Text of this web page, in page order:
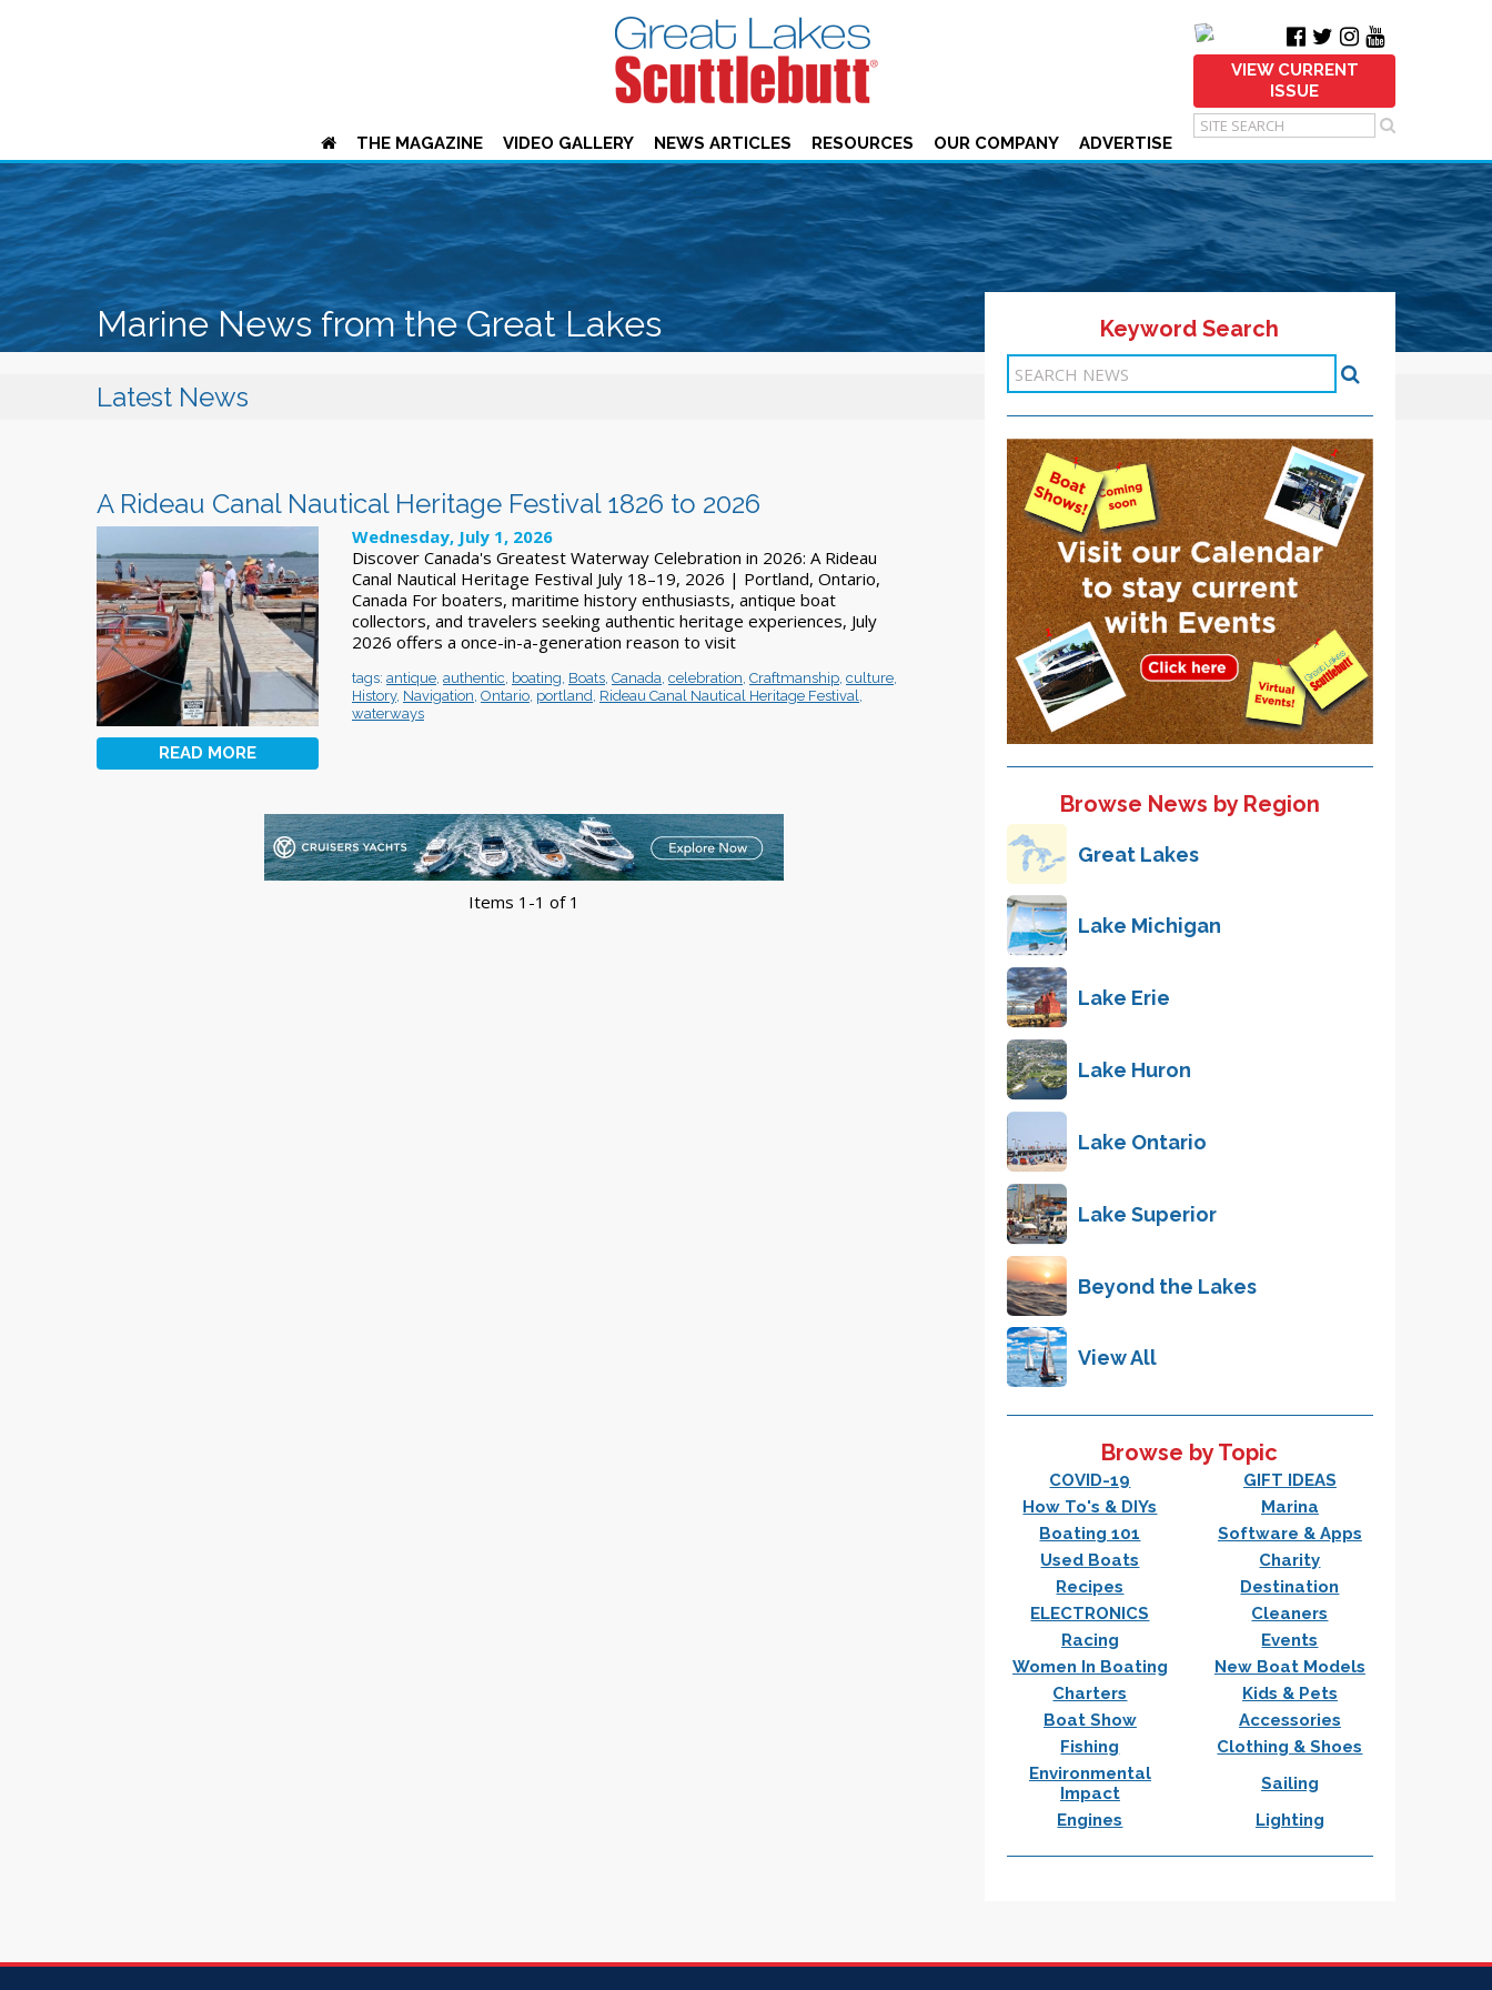
VIEW CURRENT
ISSUE
THE MAGAZINE VIDEO GALLERY NEWS ARTICLES RESOURCES OUR COMPANY ADVERTISE
Marine News from the Great Lakes
Latest News
A Rideau Canal Nautical Heritage Festival 1826 to 2026
READ MORE
Wednesday, July 1, 2026
Discover Canada's Greatest Waterway Celebration in 2026: A Rideau
Canal Nautical Heritage Festival July 18–19, 2026 | Portland, Ontario,
Canada For boaters, maritime history enthusiasts, antique boat
collectors, and travelers seeking authentic heritage experiences, July
2026 offers a once-in-a-generation reason to visit
tags: antique, authentic, boating, Boats, Canada, celebration, Craftmanship, culture,
History, Navigation, Ontario, portland, Rideau Canal Nautical Heritage Festival,
waterways
Items 1-1 of 1
Keyword Search
Browse News by Region
Great Lakes
Lake Michigan
Lake Erie
Lake Huron
Lake Ontario
Lake Superior
Beyond the Lakes
View All
Browse by Topic
COVID-19
GIFT IDEAS
How To's & DIYs
Marina
Boating 101
Software & Apps
Used Boats
Charity
Recipes
Destination
ELECTRONICS
Cleaners
Racing
Events
Women In Boating
New Boat Models
Charters
Kids & Pets
Boat Show
Accessories
Fishing
Clothing & Shoes
Environmental
Impact
Sailing
Engines
Lighting